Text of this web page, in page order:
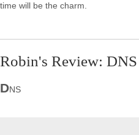
time will be the charm.
Robin's Review: DNS
DNS